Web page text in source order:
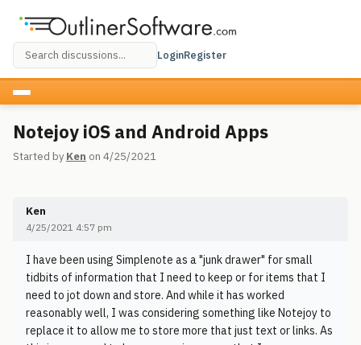
LoginRegister
Notejoy iOS and Android Apps
Started by Ken on 4/25/2021
Ken
4/25/2021 4:57 pm
I have been using Simplenote as a "junk drawer" for small
tidbits of information that I need to keep or for items that I
need to jot down and store. And while it has worked
reasonably well, I was considering something like Notejoy to
replace it to allow me to store more that just text or links. As